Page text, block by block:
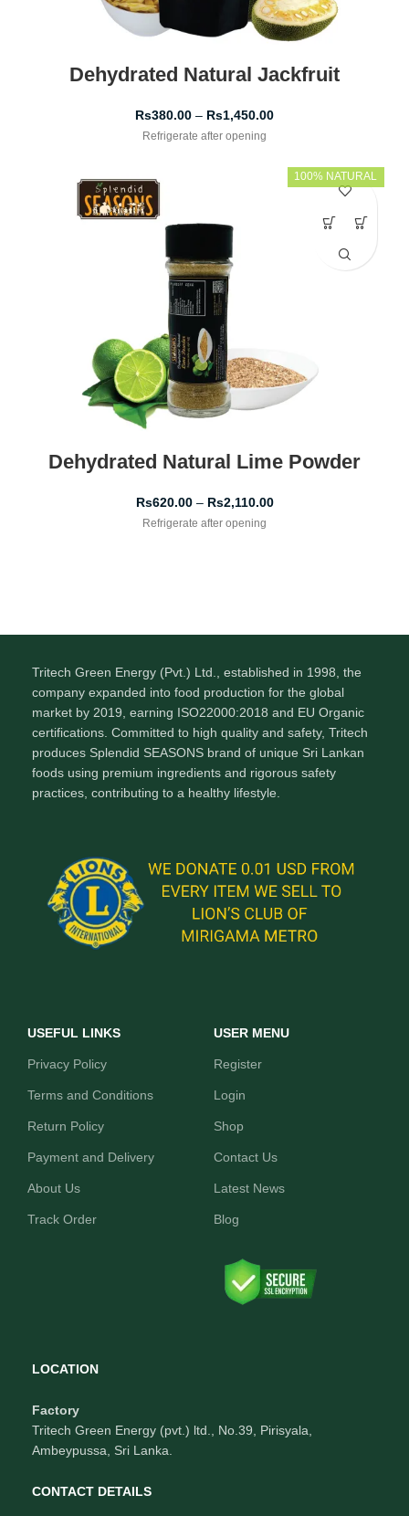
Dehydrated Natural Jackfruit
Rs380.00 – Rs1,450.00
Refrigerate after opening
100% NATURAL
Dehydrated Natural Lime Powder
Rs620.00 – Rs2,110.00
Refrigerate after opening
Tritech Green Energy (Pvt.) Ltd., established in 1998, the
company expanded into food production for the global
market by 2019, earning ISO22000:2018 and EU Organic
certifications. Committed to high quality and safety, Tritech
produces Splendid SEASONS brand of unique Sri Lankan
foods using premium ingredients and rigorous safety
practices, contributing to a healthy lifestyle.
USEFUL LINKS
Privacy Policy
Terms and Conditions
Return Policy
Payment and Delivery
About Us
Track Order
USER MENU
Register
Login
Shop
Contact Us
Latest News
Blog
LOCATION
Factory
Tritech Green Energy (pvt.) ltd., No.39, Pirisyala,
Ambeypussa, Sri Lanka.
CONTACT DETAILS